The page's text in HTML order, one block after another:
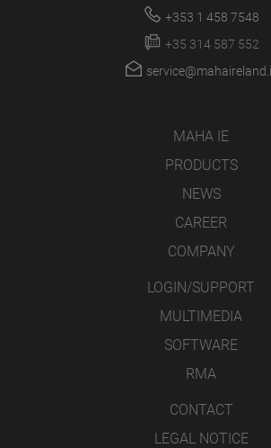
+353 1 458 7548
+35 314 587 552
MAHA IE
PRODUCTS
NEWS
CAREER
COMPANY
LOGIN/SUPPORT
MULTIMEDIA
SOFTWARE
RMA
CONTACT
LEGAL NOTICE